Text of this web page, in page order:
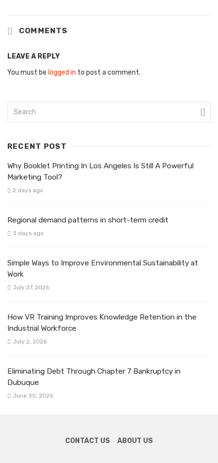
COMMENTS
LEAVE A REPLY
You must be logged in to post a comment.
RECENT POST
Why Booklet Printing In Los Angeles Is Still A Powerful
Marketing Tool?
2 days ago
Regional demand patterns in short-term credit
3 days ago
Simple Ways to Improve Environmental Sustainability at
Work
July 27, 2026
How VR Training Improves Knowledge Retention in the
Industrial Workforce
July 2, 2026
Eliminating Debt Through Chapter 7 Bankruptcy in
Dubuque
June 30, 2026
CONTACT US ABOUT US